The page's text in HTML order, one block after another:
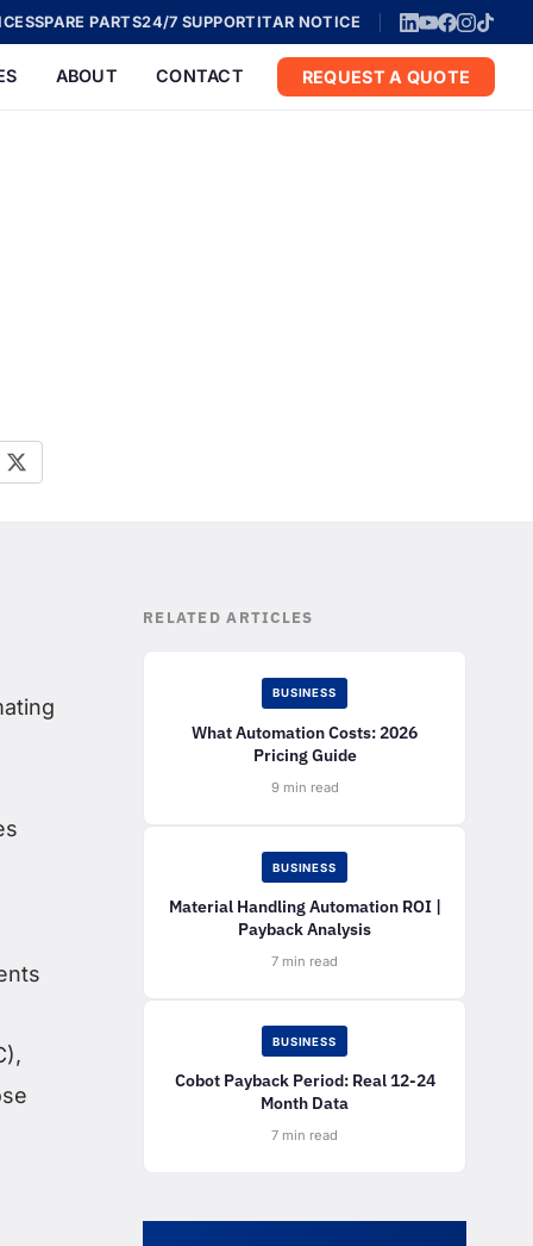
SPARE PARTS24/7 SUPPORTITAR NOTICE
ABOUT CONTACT REQUEST A QUOTE
RELATED ARTICLES
BUSINESS
What Automation Costs: 2026
Pricing Guide
9 min read
BUSINESS
Material Handling Automation ROI |
Payback Analysis
7 min read
BUSINESS
Cobot Payback Period: Real 12-24
Month Data
7 min read